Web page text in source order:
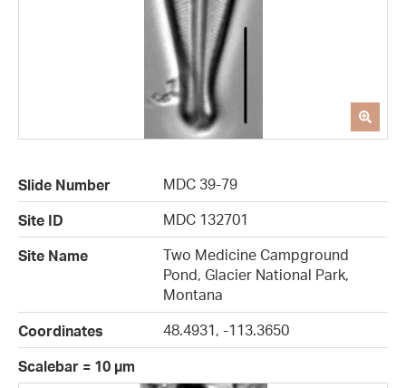
Slide Number
MDC 39-79
Site ID
MDC 132701
Site Name
Two Medicine Campground
Pond, Glacier National Park,
Montana
Coordinates
48.4931, -113.3650
Scalebar = 10 µm